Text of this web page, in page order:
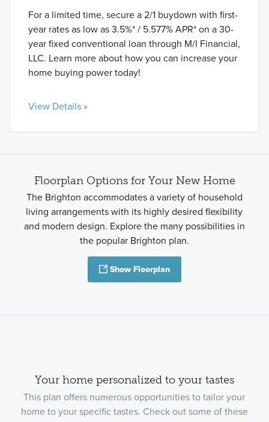
For a limited time, secure a 2/1 buydown with first-
year rates as low as 3.5%* / 5.577% APR* on a 30-
year fixed conventional loan through M/I Financial,
LLC. Learn more about how you can increase your
home buying power today!
View Details »
Floorplan Options for Your New Home
The Brighton accommodates a variety of household
living arrangements with its highly desired flexibility
and modern design. Explore the many possibilities in
the popular Brighton plan.
Show Floorplan
Your home personalized to your tastes
This plan offers numerous opportunities to tailor your
home to your specific tastes. Check out some of these